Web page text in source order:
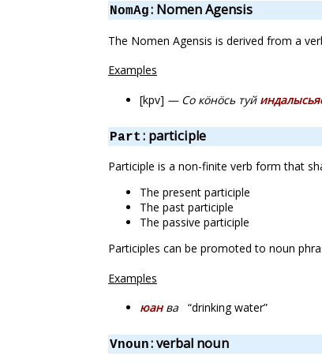
NomAg: Nomen Agensis
The Nomen Agensis is derived from a
Examples
[kpv] — Со кӧнӧсь туй
Part : participle
Participle is a non-finite verb form that
The present participle
The past participle
The passive participle
Participles can be promoted to noun
Examples
юанва “drinking water”
Vnoun: verbal noun